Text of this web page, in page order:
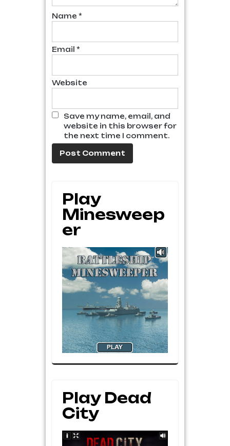
Name *
Email *
Website
Save my name, email, and
website in this browser for
the next time I comment.
Play
Minesweep
Er
Play Dead
City